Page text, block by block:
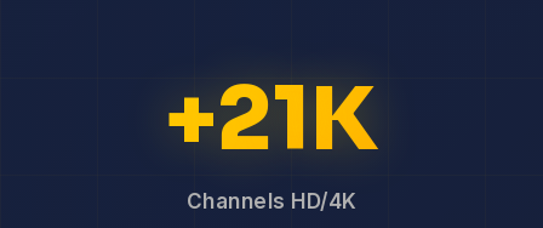
+21K
Channels HD/4K